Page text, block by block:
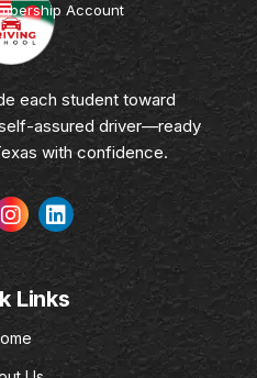
Account
each student toward
assured driver—ready
with confidence.
Links